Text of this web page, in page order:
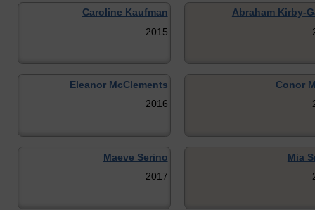
Caroline Kaufman
2015
Abraham Kirby-
Eleanor McClements
2016
Conor
Maeve Serino
2017
Mia